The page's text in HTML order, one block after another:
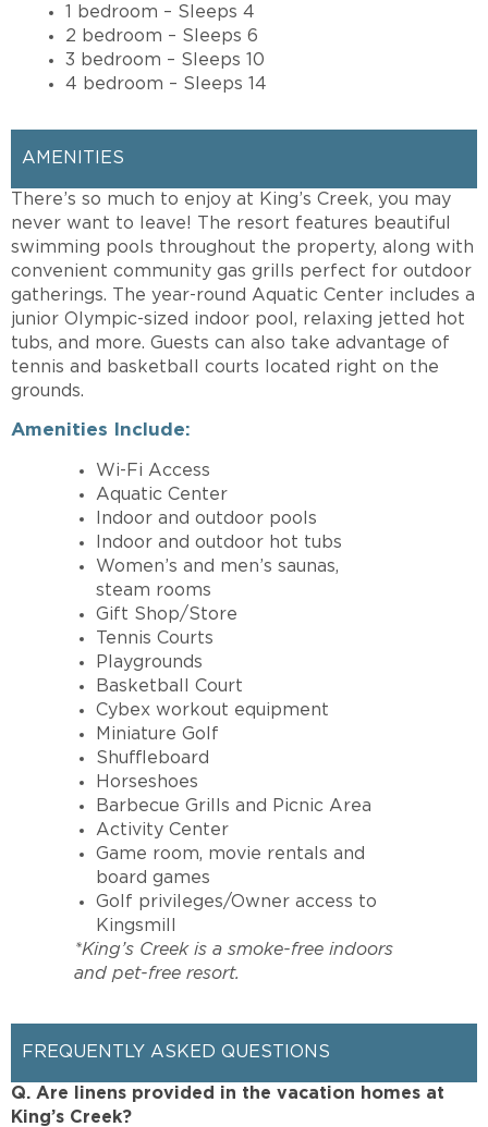
1 bedroom – Sleeps 4
2 bedroom – Sleeps 6
3 bedroom – Sleeps 10
4 bedroom – Sleeps 14
AMENITIES
There’s so much to enjoy at King’s Creek, you may
never want to leave! The resort features beautiful
swimming pools throughout the property, along with
convenient community gas grills perfect for outdoor
gatherings. The year-round Aquatic Center includes a
junior Olympic-sized indoor pool, relaxing jetted hot
tubs, and more. Guests can also take advantage of
tennis and basketball courts located right on the
grounds.
Amenities Include:
Wi-Fi Access
Aquatic Center
Indoor and outdoor pools
Indoor and outdoor hot tubs
Women’s and men’s saunas,
steam rooms
Gift Shop/Store
Tennis Courts
Playgrounds
Basketball Court
Cybex workout equipment
Miniature Golf
Shuffleboard
Horseshoes
Barbecue Grills and Picnic Area
Activity Center
Game room, movie rentals and
board games
Golf privileges/Owner access to
Kingsmill
*King’s Creek is a smoke-free indoors
and pet-free resort.
FREQUENTLY ASKED QUESTIONS
Q. Are linens provided in the vacation homes at
King’s Creek?